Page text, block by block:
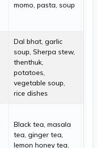
momo, pasta, soup
Dal bhat, garlic
soup, Sherpa stew,
thenthuk,
potatoes,
vegetable soup,
rice dishes
Black tea, masala
tea, ginger tea,
lemon honey tea,